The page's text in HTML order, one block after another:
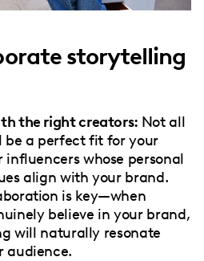
storytelling
the right creators: Not all
be a perfect fit for your
influencers whose personal
align with your brand.
is key—when
believe in your brand,
will naturally resonate
audience.